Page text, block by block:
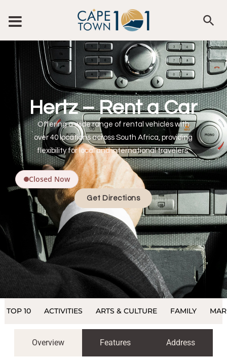
Hertz – Rent a Car
Offering a wide range of rental vehicles with
over 40 locations across South Africa, providing
flexibility for local and international travelers.
Closed Now
Get Directions
TOP 10 ACTIVITIES ARTS & CULTURE FAMILY
Overview Features Address